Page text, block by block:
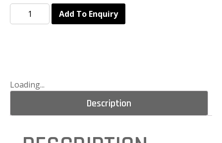
Add To Enquiry
Loading...
Description